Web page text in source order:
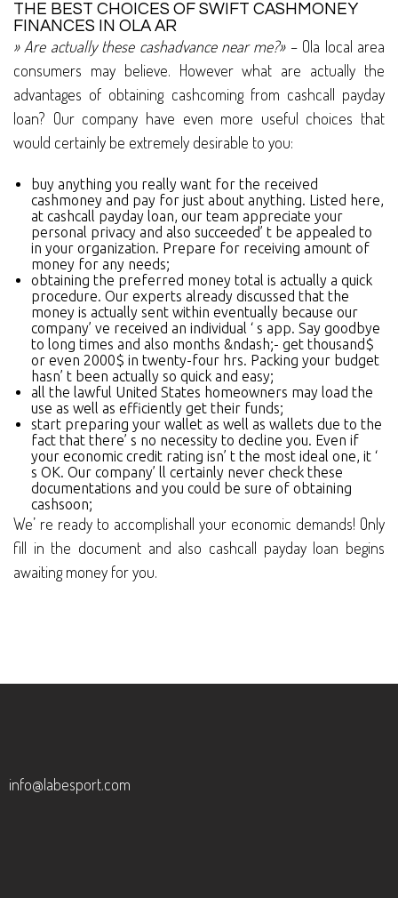
THE BEST CHOICES OF SWIFT CASHMONEY
FINANCES IN OLA AR
» Are actually these cashadvance near me?» – Ola local area
consumers may believe. However what are actually the
advantages of obtaining cashcoming from cashcall payday
loan? Our company have even more useful choices that
would certainly be extremely desirable to you:
buy anything you really want for the received
cashmoney and pay for just about anything. Listed here,
at cashcall payday loan, our team appreciate your
personal privacy and also succeeded’ t be appealed to
in your organization. Prepare for receiving amount of
money for any needs;
obtaining the preferred money total is actually a quick
procedure. Our experts already discussed that the
money is actually sent within eventually because our
company’ ve received an individual ‘ s app. Say goodbye
to long times and also months &ndash;- get thousand$
or even 2000$ in twenty-four hrs. Packing your budget
hasn’ t been actually so quick and easy;
all the lawful United States homeowners may load the
use as well as efficiently get their funds;
start preparing your wallet as well as wallets due to the
fact that there’ s no necessity to decline you. Even if
your economic credit rating isn’ t the most ideal one, it ‘
s OK. Our company’ ll certainly never check these
documentations and you could be sure of obtaining
cashsoon;
We’ re ready to accomplishall your economic demands! Only
fill in the document and also cashcall payday loan begins
awaiting money for you.
info@labesport.com